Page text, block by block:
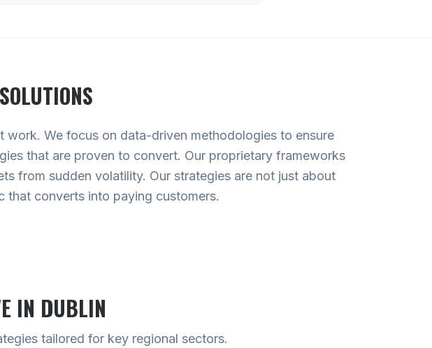
SOLUTIONS
We focus on data-driven methodologies to ensure
that are proven to convert. Our proprietary frameworks
from sudden volatility. Our strategies are not just about
converts into paying customers.
IN DUBLIN
tailored for key regional sectors.